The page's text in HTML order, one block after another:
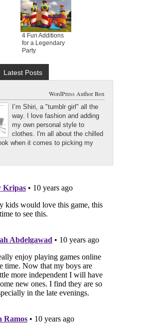
4 Fun Additions
for a Legendary
Party
Latest Posts
WordPress Author Box
I’m Shiri, a "tumblr girl" all the
way. I love fashion and adding
my own personal style to
clothes. I'm all about the chilled
when it comes to picking my